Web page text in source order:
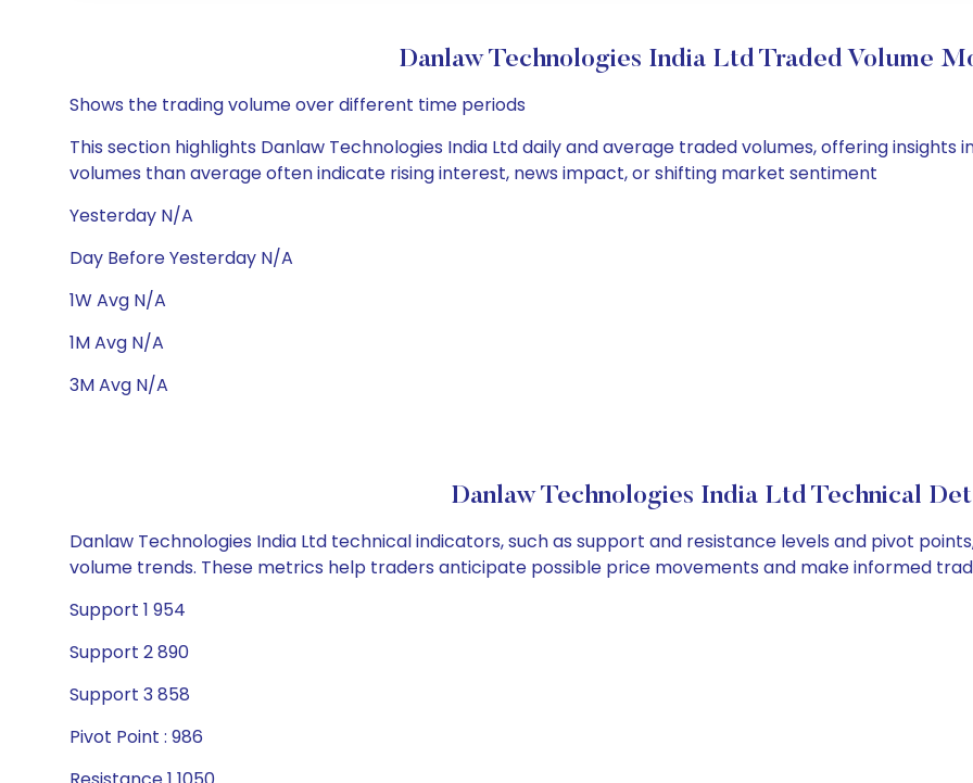
Danlaw Technologies India Ltd Traded Volume
Shows the trading volume over different time periods
This section highlights Danlaw Technologies India Ltd daily and average traded volumes, offering
volumes than average often indicate rising interest, news impact, or shifting market sentiment
Yesterday N/A
Day Before Yesterday N/A
1W Avg N/A
1M Avg N/A
3M Avg N/A
Danlaw Technologies India Ltd Technical
Danlaw Technologies India Ltd technical indicators, such as support and resistance levels and pivot
volume trends. These metrics help traders anticipate possible price movements and make informed
Support 1 954
Support 2 890
Support 3 858
Pivot Point : 986